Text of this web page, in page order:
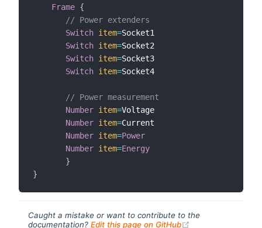
Frame {
// Power extenders
Switch item=Socket1
Switch item=Socket2
Switch item=Socket3
Switch item=Socket4
// Power measurement
Number item=Voltage
Number item=Current
Number item=Power
Number item=Energy
}
}
Caught a mistake or want to contribute to the
documentation? Edit this page on GitHub